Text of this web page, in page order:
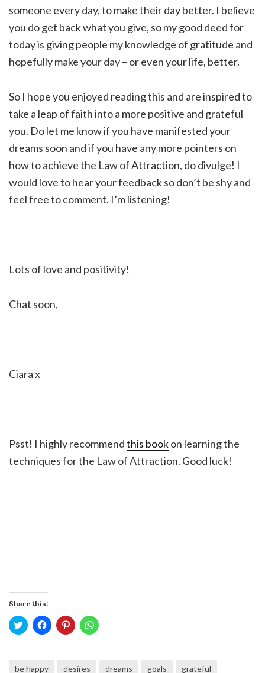
someone every day, to make their day better. I believe
you do get back what you give, so my good deed for
today is giving people my knowledge of gratitude and
hopefully make your day – or even your life, better.
So I hope you enjoyed reading this and are inspired to
take a leap of faith into a more positive and grateful
you. Do let me know if you have manifested your
dreams soon and if you have any more pointers on
how to achieve the Law of Attraction, do divulge! I
would love to hear your feedback so don’t be shy and
feel free to comment. I’m listening!
Lots of love and positivity!
Chat soon,
Ciara x
Psst! I highly recommendthis bookon learning the
techniques for the Law of Attraction. Good luck!
Share this:
Click
to
in
Click
to
in
Click
to
in
Click
to
be happy desires dreams goals
grateful